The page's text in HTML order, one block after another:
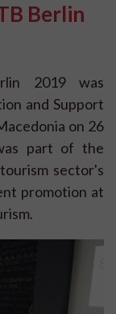
Berlin
2019 was
and Support
on 26
part of the
sector's
promotion at